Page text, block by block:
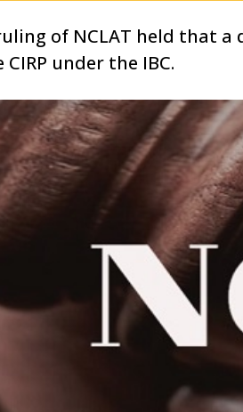
of NCLAT held that
under the IBC.